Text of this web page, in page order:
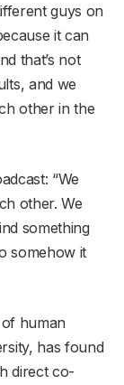
guys on
it can
that’s not
and we
other in the
“We
other. We
something
somehow it
human
has found
direct co-